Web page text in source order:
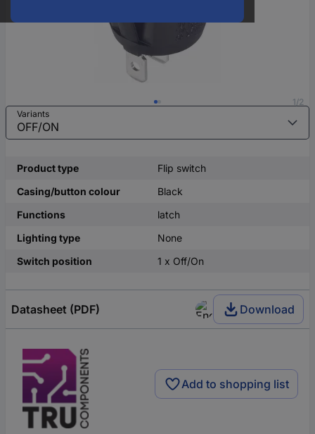
1/2
Variants
Product type
Flip switch
Casing/button colour
Black
Functions
latch
Lighting type
None
Switch position
1 x Off/On
Datasheet (PDF) Download
Add to shopping list